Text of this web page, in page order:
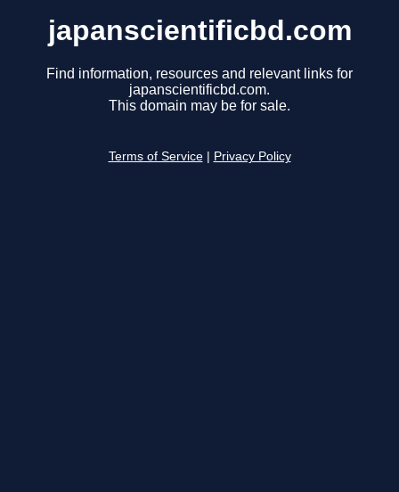
japanscientificbd.com
Find information, resources and relevant links for
japanscientificbd.com.
This domain may be for sale.
Terms of Service Privacy Policy